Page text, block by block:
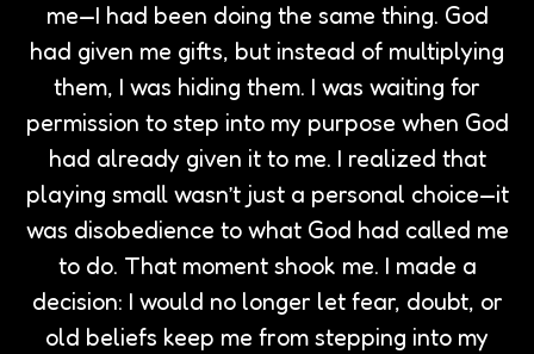
me—I had been doing the same thing. God
had given me gifts, but instead of multiplying
them, I was hiding them. I was waiting for
permission to step into my purpose when God
had already given it to me. I realized that
playing small wasn’t just a personal choice—it
was disobedience to what God had called me
to do. That moment shook me. I made a
decision: I would no longer let fear, doubt, or
old beliefs keep me from stepping into my